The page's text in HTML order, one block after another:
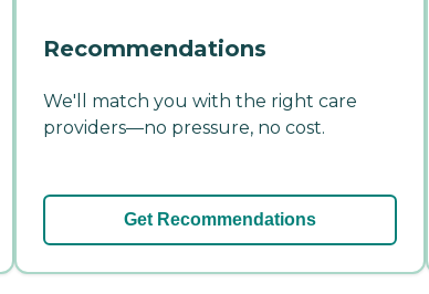
Recommendations
We'll match you with the right care
providers—no pressure, no cost.
Get Recommendations